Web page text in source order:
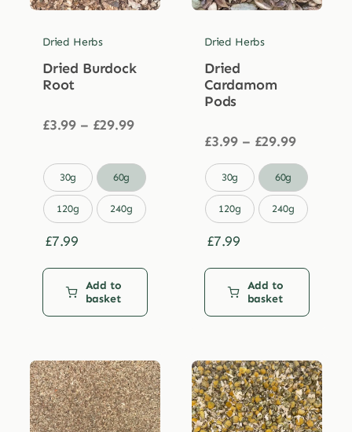
Dried Herbs
Dried Burdock
Root
£3.99 – £29.99Price
through
£29.99
30g 60g
120g 240g
£7.99
Add to
basket
Dried Herbs
Dried
Cardamom
Pods
£3.99 – £29.99Price
£3.99
through
£29.99
30g 60g
120g 240g
£7.99
Add to
basket